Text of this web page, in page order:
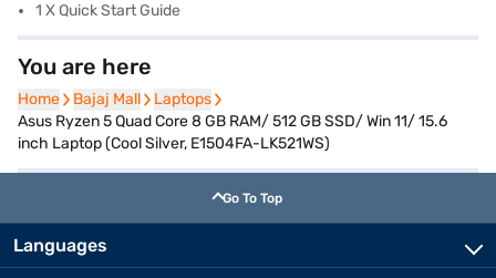
1 X Quick Start Guide
You are here
Home
Home Bajaj Mall
Bajaj Mall Laptops
Laptops
Asus Ryzen 5 Quad Core 8 GB RAM/ 512 GB SSD/ Win 11/ 15.6
inch Laptop (Cool Silver, E1504FA-LK521WS)
Go To Top
Languages